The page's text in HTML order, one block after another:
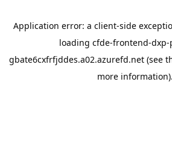
Application error: a client-side
loading cfde-frontend-dxp-
gbate6cxfrfjddes.a02.azurefd.net (see
more information).